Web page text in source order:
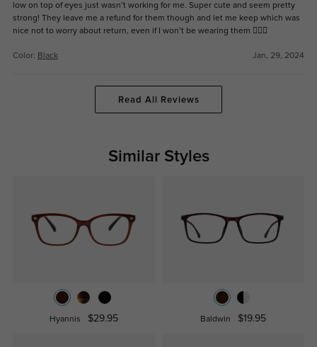
low on top of eyes just wasn’t working for me. Super cute and seem pretty
strong! They leave me a refund for them though and let me keep which was
nice not to worry about return, even if I won’t be wearing them 🤷🏻‍♀️
Color: Black Jan, 29, 2024
Read All Reviews
Similar Styles
Hyannis $29.95 Baldwin $19.95